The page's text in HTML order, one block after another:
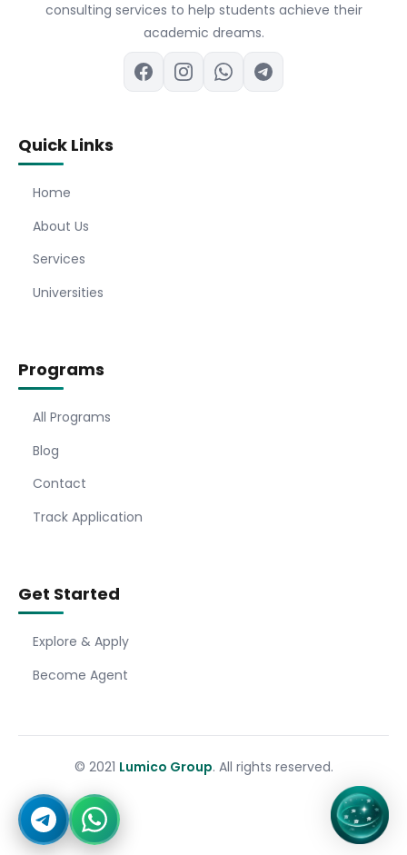
consulting services to help students achieve their
academic dreams.
Quick Links
Home
About Us
Services
Universities
Programs
All Programs
Blog
Contact
Track Application
Get Started
Explore & Apply
Become Agent
© 2021 Lumico Group. All rights reserved.